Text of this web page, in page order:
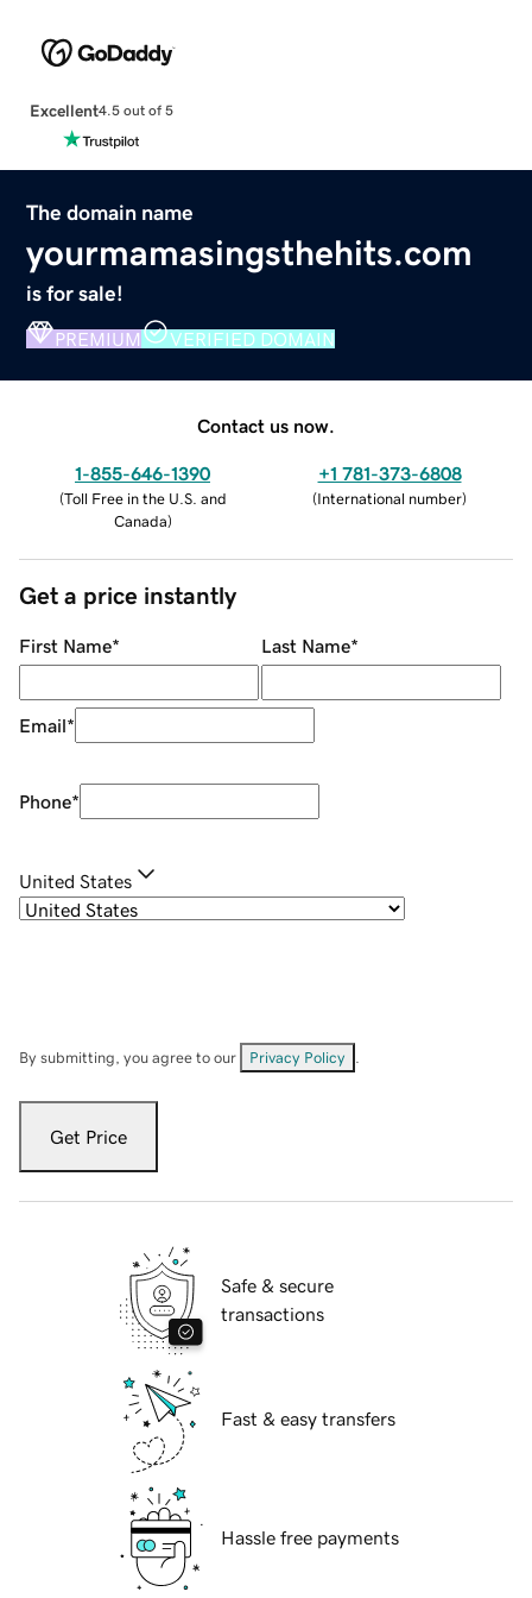
Excellent4.5 out of 5
The domain name
yourmamasingsthehits.com
is for sale!
PREMIUM VERIFIED DOMAIN
Contact us now.
1-855-646-1390
(Toll Free in the U.S. and
Canada)
+1 781-373-6808
(International number)
Get a price instantly
First Name* Last Name*
Email*
Phone*
United States
By submitting, you agree to our Privacy Policy
Get Price
Safe & secure
transactions
Fast & easy transfers
Hassle free payments